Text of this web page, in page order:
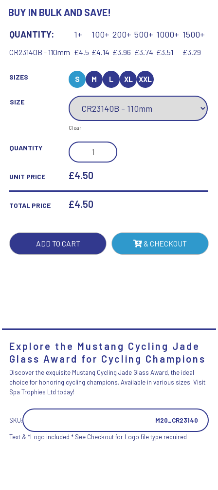
BUY IN BULK AND SAVE!
QUANTITY: 1+ 100+ 200+ 500+ 1000+ 1500+
CR23140B - 110mm £4.5 £4.14 £3.96 £3.74 £3.51 £3.29
SIZES S M L XL XXL
SIZE
Clear
QUANTITY
MUSTANG
CYCLING
JADE
QUANTITY
UNIT PRICE £4.50
TOTAL PRICE £4.50
ADD TO CART & CHECKOUT
Explore the Mustang Cycling Jade
Glass Award for Cycling Champions
Discover the exquisite Mustang Cycling Jade Glass Award, the ideal
choice for honoring cycling champions. Available in various sizes. Visit
Spa Trophies Ltd today!
SKU: M20_CR23140
Text & *Logo included * See Checkout for Logo file type required